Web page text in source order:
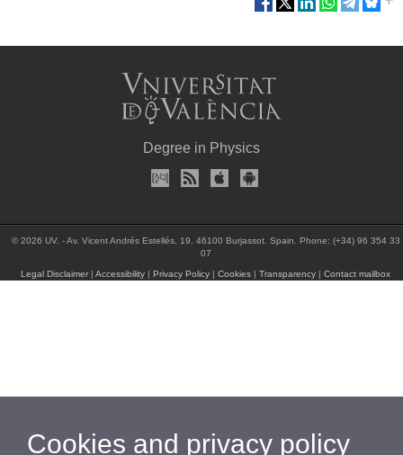
Degree in Physics
© 2026 UV. - Av. Vicent Andrés Estellés, 19. 46100 Burjassot. Spain. Phone: (+34) 96 354 33
07
Legal Disclaimer |Accessibility |Privacy Policy |Cookies |Transparency |Contact mailbox
Cookies and privacy policy